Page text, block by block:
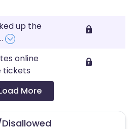
up the
online
tickets
More